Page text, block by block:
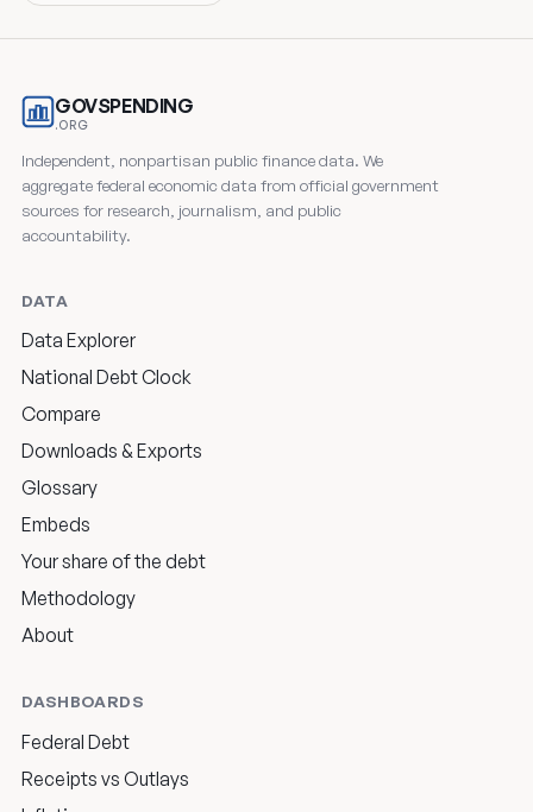
GOVSPENDING
.ORG
Independent, nonpartisan public finance data. We
aggregate federal economic data from official government
sources for research, journalism, and public
accountability.
DATA
Data Explorer
National Debt Clock
Compare
Downloads & Exports
Glossary
Embeds
Your share of the debt
Methodology
About
DASHBOARDS
Federal Debt
Receipts vs Outlays